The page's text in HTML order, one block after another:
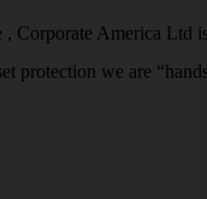
Corporate America
protection we are